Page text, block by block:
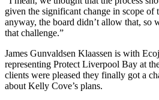
given the significant change in scope
anyway, the board didn’t allow that, so
that challenge.”
James Gunvaldsen Klaassen is with
representing Protect Liverpool Bay at
clients were pleased they finally got a
about Kelly Cove’s plans.